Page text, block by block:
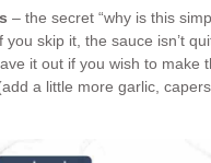
– the secret “why is this
you skip it, the sauce isn’t
it out if you wish to make
a little more garlic,